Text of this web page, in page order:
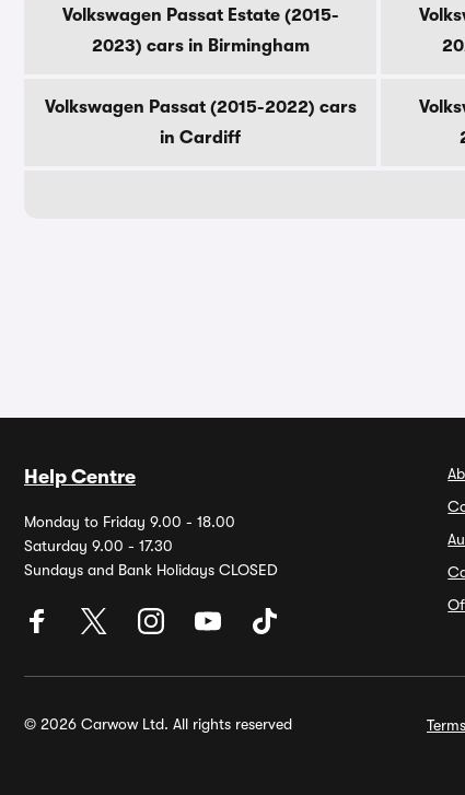
Volkswagen Passat Estate (2015-
2023) cars in Birmingham
Volkswagen Passat (2015-2022) cars
in Cardiff
Help Centre
Monday to Friday 9.00 - 18.00
Saturday 9.00 - 17.30
Sundays and Bank Holidays CLOSED
© 2026 Carwow Ltd. All rights reserved